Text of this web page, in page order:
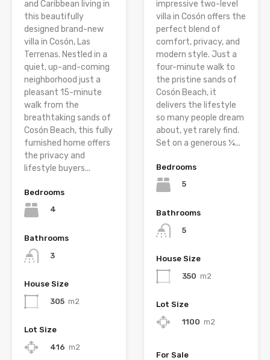
and Caribbean living in
this beautifully
designed brand-new
villa in Cosón, Las
Terrenas. Nestled in a
quiet, up-and-coming
neighborhood just a
pleasant 15-minute
walk from the
breathtaking sands of
Cosón Beach, this fully
furnished home offers
the privacy and
lifestyle buyers...
Bedrooms
4
Bathrooms
3
House Size
305 m2
Lot Size
416 m2
impressive two-level
villa in Cosón offers the
perfect blend of
comfort, privacy, and
modern style. Just a
four-minute walk to
the pristine sands of
Cosón Beach, it
delivers the lifestyle
so many people dream
about, yet rarely find.
Set on a generous ¼...
Bedrooms
5
Bathrooms
5
House Size
350 m2
Lot Size
1100 m2
For Sale